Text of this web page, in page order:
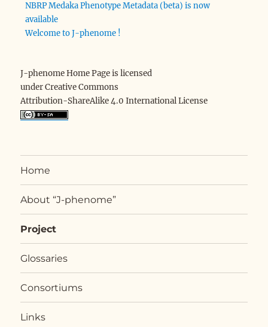
NBRP Medaka Phenotype Metadata (beta) is now
available
Welcome to J-phenome !
J-phenome Home Page is licensed
under Creative Commons
Attribution-ShareAlike 4.0 International License
Home
About “J-phenome”
Project
Glossaries
Consortiums
Links